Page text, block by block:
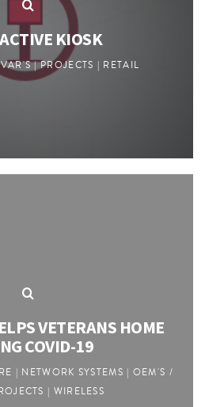
KIOSK
| PROJECTS | RETAIL
VETERANS HOME
COVID-19
| NETWORK SYSTEMS | OEM'S /
| WIRELESS